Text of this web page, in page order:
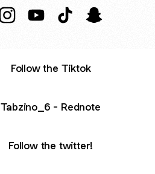
Follow the Tiktok
Tabzino_6 - Rednote
Follow the twitter!